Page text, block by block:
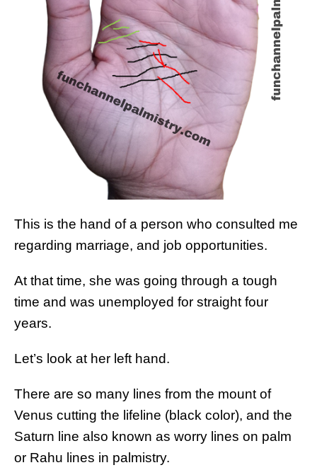
This is the hand of a person who consulted me
regarding marriage, and job opportunities.
At that time, she was going through a tough
time and was unemployed for straight four
years.
Let’s look at her left hand.
There are so many lines from the mount of
Venus cutting the lifeline (black color), and the
Saturn line also known as worry lines on palm
or Rahu lines in palmistry.